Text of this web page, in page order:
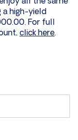
high-yield
For full
click here.